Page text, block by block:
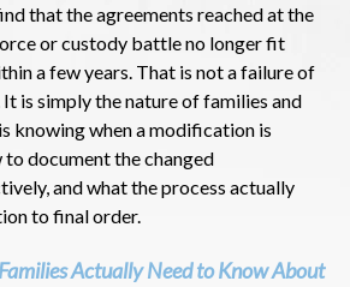
that the agreements reached at the
or custody battle no longer fit
a few years. That is not a failure of
is simply the nature of families and
knowing when a modification is
document the changed
and what the process actually
to final order.
Actually Need to Know About